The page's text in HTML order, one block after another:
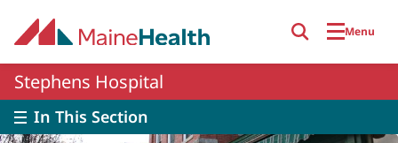
Menu
Stephens Hospital
In This Section